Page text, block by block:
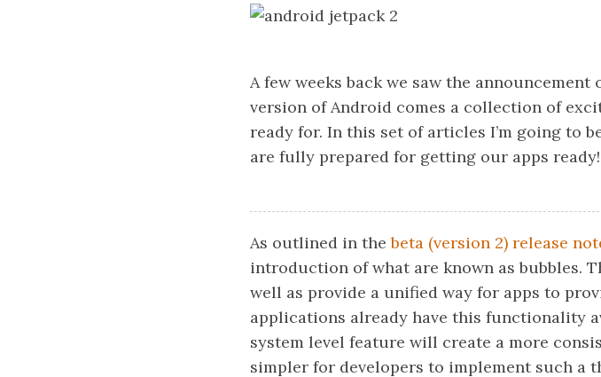
A few weeks back we saw the
version of Android comes a collection of
ready for. In this set of articles I’m going to
are fully prepared for getting our apps ready!
As outlined in thebeta (version 2) release
introduction of what are known as bubbles.
well as provide a unified way for apps to
applications already have this functionality
system level feature will create a more
simpler for developers to implement such a